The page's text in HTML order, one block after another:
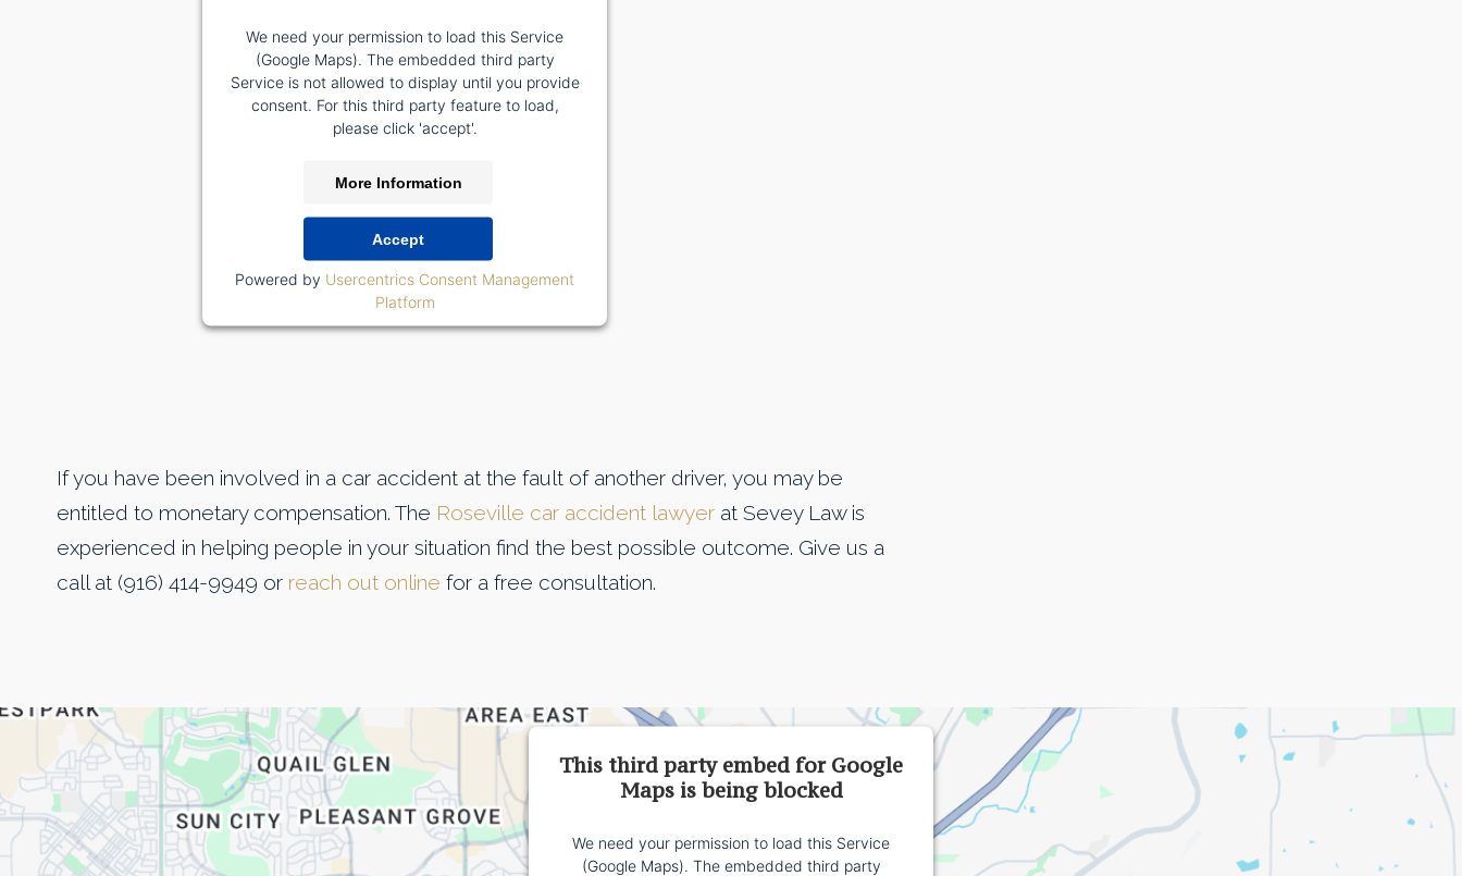
We need your permission to load this Service
(Google Maps). The embedded third party
Service is not allowed to display until you provide
consent. For this third party feature to load,
please click 'accept'.
More Information
Accept
Powered by Usercentrics Consent Management
Platform
If you have been involved in a car accident at the fault of another driver, you may be
entitled to monetary compensation. The Roseville car accident lawyer at Sevey Law is
experienced in helping people in your situation find the best possible outcome. Give us a
call at (916) 414-9949 or reach out online for a free consultation.
This third party embed for Google
Maps is being blocked
We need your permission to load this Service
(Google Maps). The embedded third party